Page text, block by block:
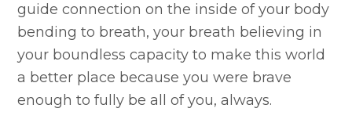
guide connection on the inside of your body
bending to breath, your breath believing in
your boundless capacity to make this world
a better place because you were brave
enough to fully be all of you, always.